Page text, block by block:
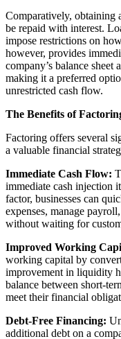
Comparatively, obtaining
be repaid with interest.
impose restrictions on
however, provides
company’s balance
making it a preferred
unrestricted cash flow.
The Benefits of
Factoring offers several
a valuable financial
Immediate Cash Flow:
immediate cash injection
factor, businesses can
expenses, manage
without waiting for
Improved Working
working capital by
improvement in liquidity
balance between short-
meet their financial
Debt-Free Financing:
additional debt on a